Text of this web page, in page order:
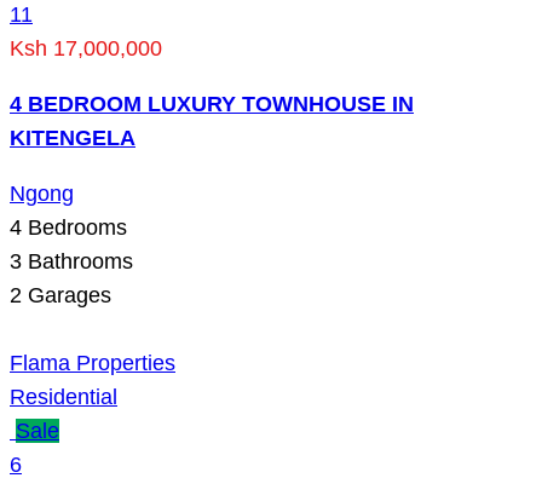
11
Ksh 17,000,000
4 BEDROOM LUXURY TOWNHOUSE IN
KITENGELA
Ngong
4 Bedrooms
3 Bathrooms
2 Garages
Flama Properties
Residential
Sale
6